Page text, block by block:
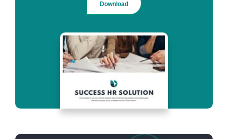
Download